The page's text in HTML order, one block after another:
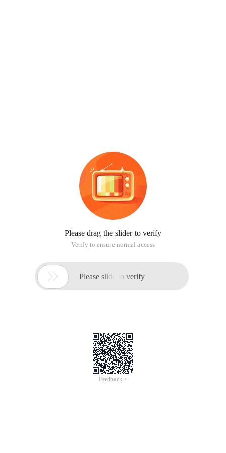
Please drag the slider to verify
Verify to ensure normal access
 Please slide to verify
Feedback >